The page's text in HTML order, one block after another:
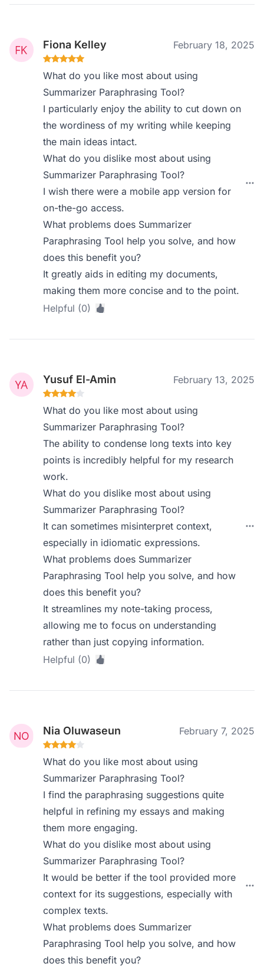
Fiona Kelley February 18, 2025
What do you like most about using
Summarizer Paraphrasing Tool?
I particularly enjoy the ability to cut down on
the wordiness of my writing while keeping
the main ideas intact.
What do you dislike most about using
Summarizer Paraphrasing Tool?
I wish there were a mobile app version for
on-the-go access.
What problems does Summarizer
Paraphrasing Tool help you solve, and how
does this benefit you?
It greatly aids in editing my documents,
making them more concise and to the point.
Helpful (0)
Yusuf El-Amin February 13, 2025
What do you like most about using
Summarizer Paraphrasing Tool?
The ability to condense long texts into key
points is incredibly helpful for my research
work.
What do you dislike most about using
Summarizer Paraphrasing Tool?
It can sometimes misinterpret context,
especially in idiomatic expressions.
What problems does Summarizer
Paraphrasing Tool help you solve, and how
does this benefit you?
It streamlines my note-taking process,
allowing me to focus on understanding
rather than just copying information.
Helpful (0)
Nia Oluwaseun February 7, 2025
What do you like most about using
Summarizer Paraphrasing Tool?
I find the paraphrasing suggestions quite
helpful in refining my essays and making
them more engaging.
What do you dislike most about using
Summarizer Paraphrasing Tool?
It would be better if the tool provided more
context for its suggestions, especially with
complex texts.
What problems does Summarizer
Paraphrasing Tool help you solve, and how
does this benefit you?